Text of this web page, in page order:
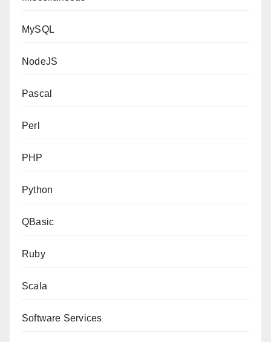
MySQL
NodeJS
Pascal
Perl
PHP
Python
QBasic
Ruby
Scala
Software Services